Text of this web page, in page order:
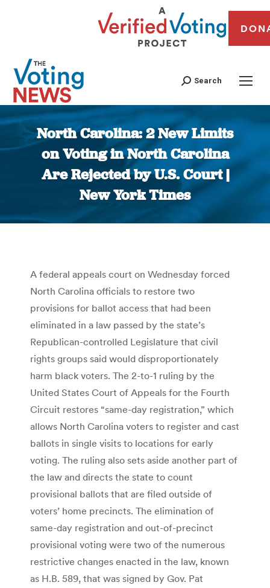
Search
North Carolina: 2 New Limits
on Voting in North Carolina
Are Rejected by U.S. Court |
New York Times
You are here:
A federal appeals court on Wednesday forced
North Carolina officials to restore two
provisions for ballot access that had been
eliminated in a law passed by the state’s
Republican-controlled Legislature that civil
rights groups said would disproportionately
harm black voters. The 2-to-1 ruling by the
United States Court of Appeals for the Fourth
Circuit restores “same-day registration,” which
allows North Carolina voters to register and cast
ballots in single visits to locations for early
voting. The ruling also sets aside another part of
the law and directs the state to count
provisional ballots that are filed outside of
voters’ home precincts. The elimination of
same-day registration and out-of-precinct
provisional voting were two of the numerous
restrictive changes enacted in the law, known
as H.B. 589, that was signed by Gov. Pat